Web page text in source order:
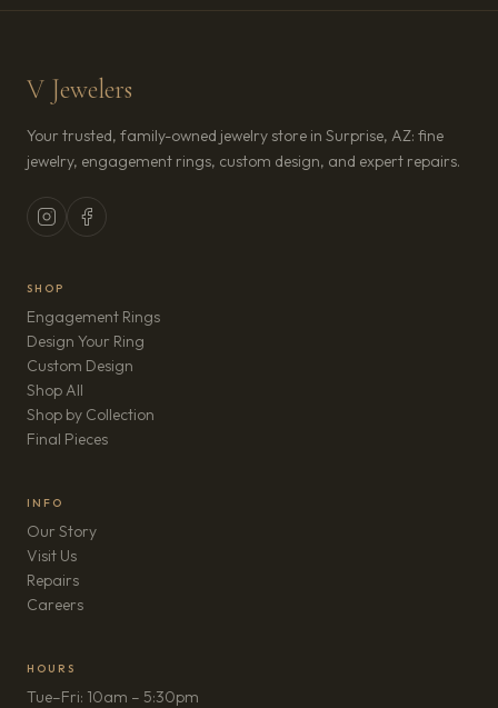
V Jewelers
Your trusted, family-owned jewelry store in Surprise, AZ: fine
jewelry, engagement rings, custom design, and expert repairs.
SHOP
Engagement Rings
Design Your Ring
Custom Design
Shop All
Shop by Collection
Final Pieces
INFO
Our Story
Visit Us
Repairs
Careers(opens in new tab)
HOURS
Tue–Fri: 10am – 5:30pm